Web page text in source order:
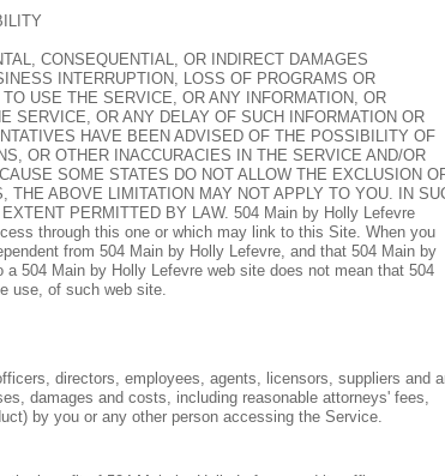
CONSEQUENTIAL, OR INDIRECT DAMAGES
INTERRUPTION, LOSS OF PROGRAMS OR
USE THE SERVICE, OR ANY INFORMATION, OR
SERVICE, OR ANY DELAY OF SUCH INFORMATION OR
HAVE BEEN ADVISED OF THE POSSIBILITY OF
OR OTHER INACCURACIES IN THE SERVICE AND/OR
SOME STATES DO NOT ALLOW THE EXCLUSION
ABOVE LIMITATION MAY NOT APPLY TO YOU. IN
PERMITTED BY LAW. 504 Main by Holly Lefevre
through this one or which may link to this Site. When you
from 504 Main by Holly Lefevre, and that 504 Main by
504 Main by Holly Lefevre web site does not mean that 504
use, of such web site.
directors, employees, agents, licensors, suppliers and
damages and costs, including reasonable attorneys' fees,
by you or any other person accessing the Service.